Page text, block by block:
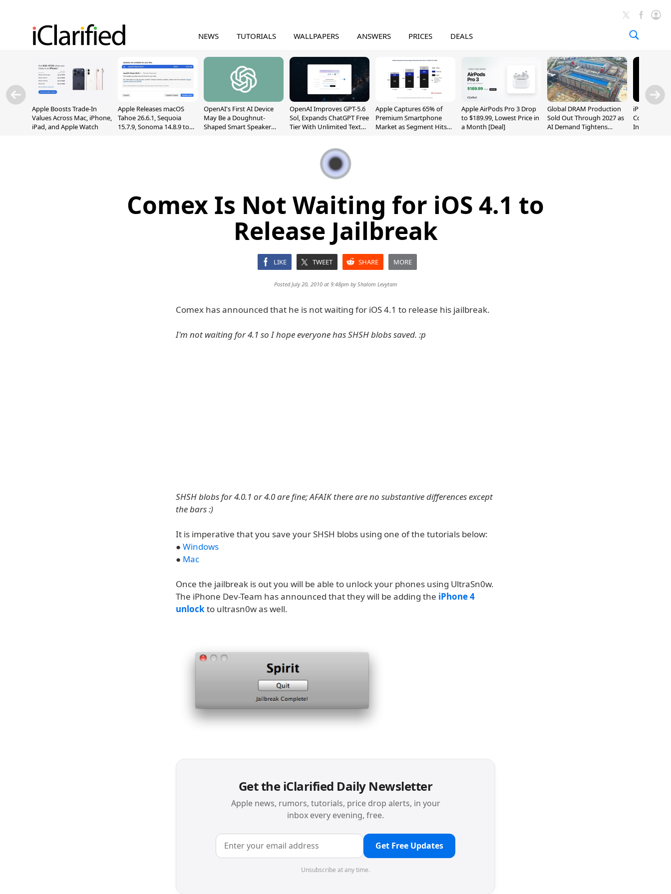
NEWS TUTORIALS WALLPAPERS ANSWERS PRICES DEALS
Apple Boosts Trade-In
Values Across Mac, iPhone,
iPad, and Apple Watch
Apple Releases macOS
Tahoe 26.6.1, Sequoia
15.7.9, Sonoma 14.8.9 to
OpenAI's First AI Device
May Be a Doughnut-
Shaped Smart Speaker
OpenAI Improves GPT-5.6
Sol, Expands ChatGPT Free
Tier With Unlimited Text
Apple Captures 65% of
Premium Smartphone
Market as Segment Hits
Apple AirPods Pro 3 Drop
to $189.99, Lowest Price in
a Month [Deal]
Global DRAM Production
Sold Out Through 2027 as
AI Demand Tightens
iPhone 20
Could
Inch and 7-
Comex Is Not Waiting for iOS 4.1 to
Release Jailbreak
LIKE TWEET SHARE MORE
Posted July 20, 2010 at 9:48pm byShalom Levytam
Comex has announced that he is not waiting for iOS 4.1 to release his jailbreak.
I'm not waiting for 4.1 so I hope everyone has SHSH blobs saved. :p
SHSH blobs for 4.0.1 or 4.0 are fine; AFAIK there are no substantive differences except
the bars :)
It is imperative that you save your SHSH blobs using one of the tutorials below:
● Windows
● Mac
Once the jailbreak is out you will be able to unlock your phones using UltraSn0w.
The iPhone Dev-Team has announced that they will be adding the iPhone 4
unlockto ultrasn0w as well.
Get the iClarified Daily Newsletter
Apple news, rumors, tutorials, price drop alerts, in your
inbox every evening, free.
Get Free Updates
Unsubscribe at any time.